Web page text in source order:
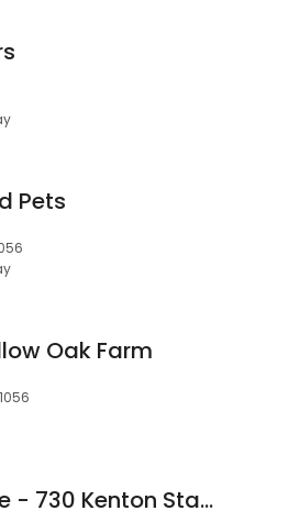
Pets
Oak Farm
AA Secure Storage - 730 Kenton Station Rd